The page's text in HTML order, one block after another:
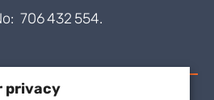
706 432 554.
privacy